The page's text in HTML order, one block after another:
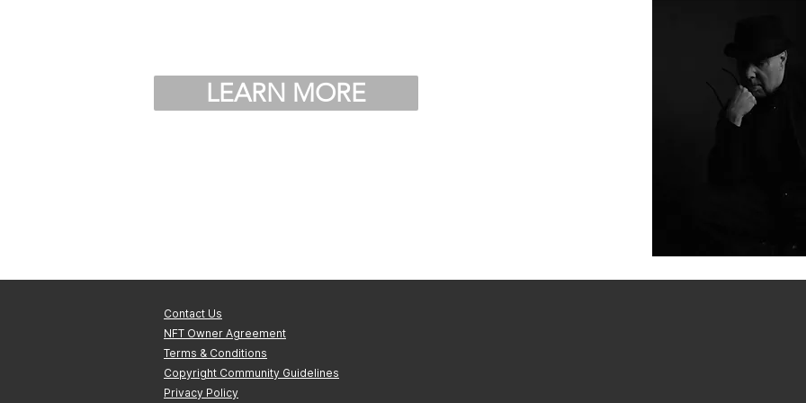
LEARN MORE
Contact Us
NFT Owner Agreement
Terms & Conditions
Copyright Community Guidelines
Privacy Policy